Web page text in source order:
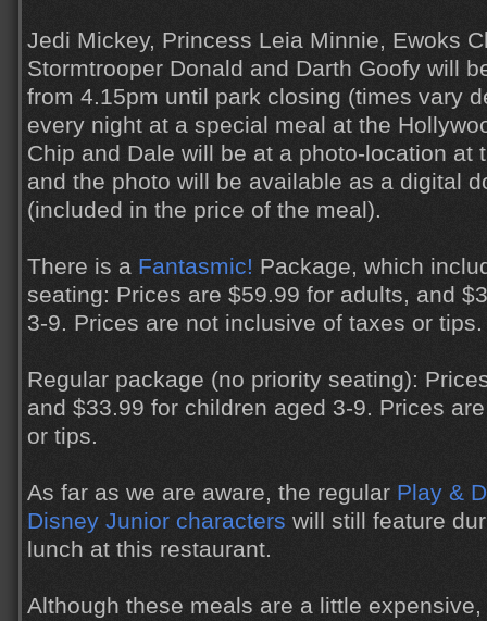
Jedi Mickey, Princess Leia Minnie, Ewoks
Stormtrooper Donald and Darth Goofy will
from 4.15pm until park closing (times vary
every night at a special meal at the
Chip and Dale will be at a photo-location at
and the photo will be available as a digital
(included in the price of the meal).
There is a Fantasmic! Package, which
seating: Prices are $59.99 for adults, and
3-9. Prices are not inclusive of taxes or tips.
Regular package (no priority seating):
and $33.99 for children aged 3-9. Prices
or tips.
As far as we are aware, the regular Play &
Disney Junior characters will still feature
lunch at this restaurant.
Although these meals are a little